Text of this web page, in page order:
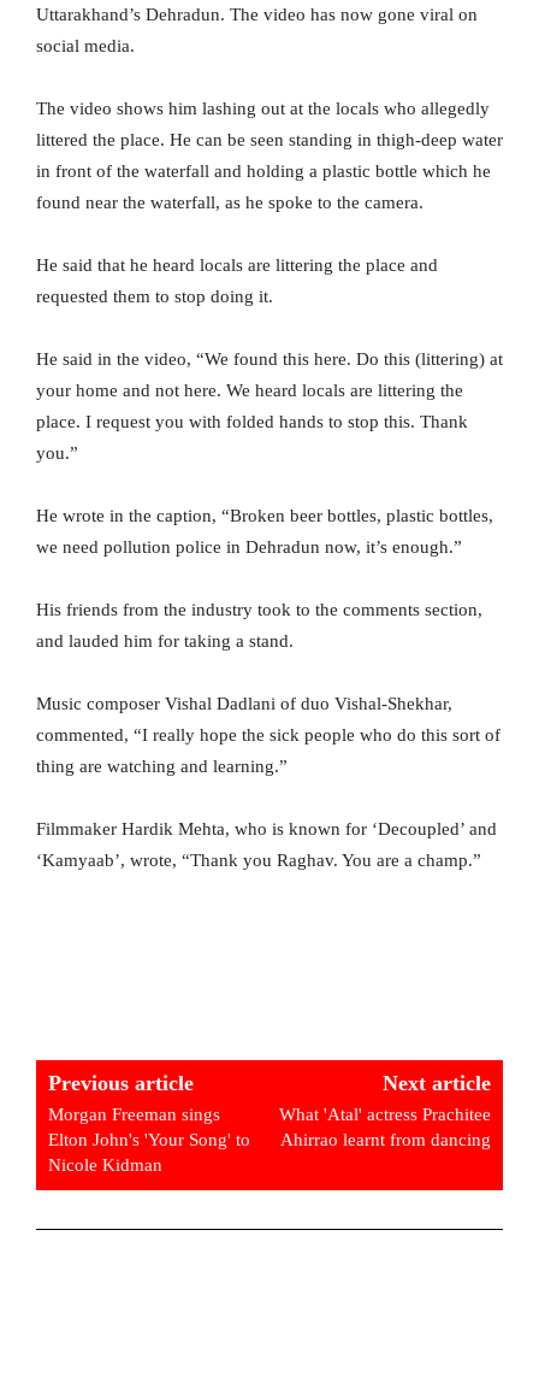
Uttarakhand’s Dehradun. The video has now gone viral on
social media.
The video shows him lashing out at the locals who allegedly
littered the place. He can be seen standing in thigh-deep water
in front of the waterfall and holding a plastic bottle which he
found near the waterfall, as he spoke to the camera.
He said that he heard locals are littering the place and
requested them to stop doing it.
He said in the video, “We found this here. Do this (littering) at
your home and not here. We heard locals are littering the
place. I request you with folded hands to stop this. Thank
you.”
He wrote in the caption, “Broken beer bottles, plastic bottles,
we need pollution police in Dehradun now, it’s enough.”
His friends from the industry took to the comments section,
and lauded him for taking a stand.
Music composer Vishal Dadlani of duo Vishal-Shekhar,
commented, “I really hope the sick people who do this sort of
thing are watching and learning.”
Filmmaker Hardik Mehta, who is known for ‘Decoupled’ and
‘Kamyaab’, wrote, “Thank you Raghav. You are a champ.”
Previous article
Morgan Freeman sings
Elton John's 'Your Song' to
Nicole Kidman
Next article
What 'Atal' actress Prachitee
Ahirrao learnt from dancing